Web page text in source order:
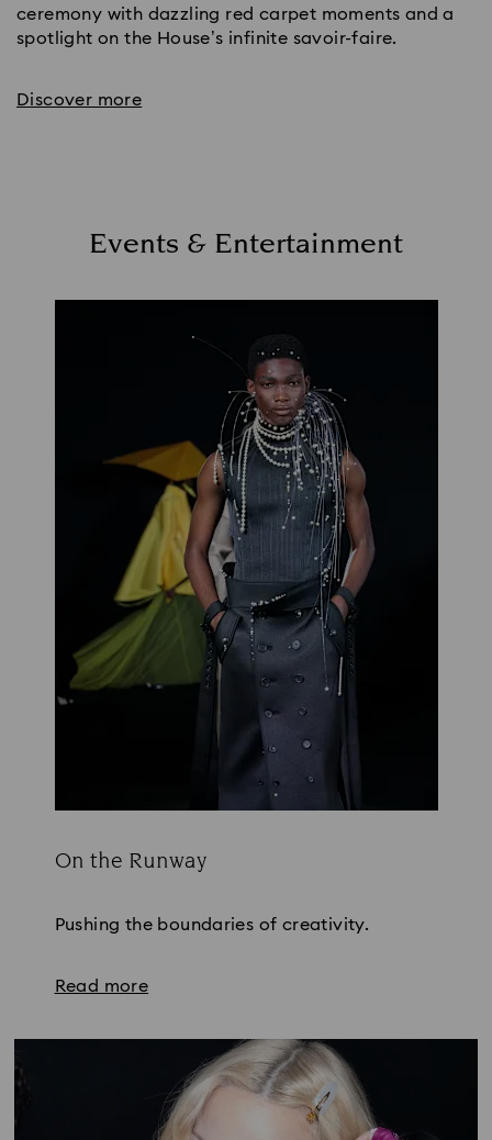
ceremony with dazzling red carpet moments and a
spotlight on the House’s infinite savoir-faire.
Discover more
Events & Entertainment
On the Runway
Pushing the boundaries of creativity.
Read more